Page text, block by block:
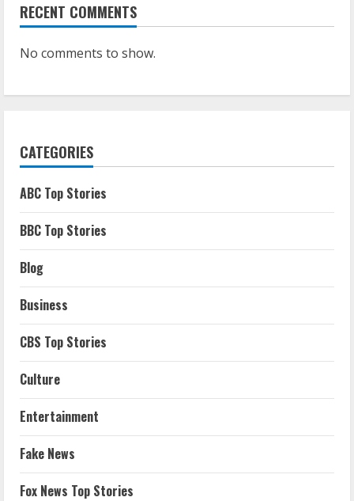
RECENT COMMENTS
No comments to show.
CATEGORIES
ABC Top Stories
BBC Top Stories
Blog
Business
CBS Top Stories
Culture
Entertainment
Fake News
Fox News Top Stories